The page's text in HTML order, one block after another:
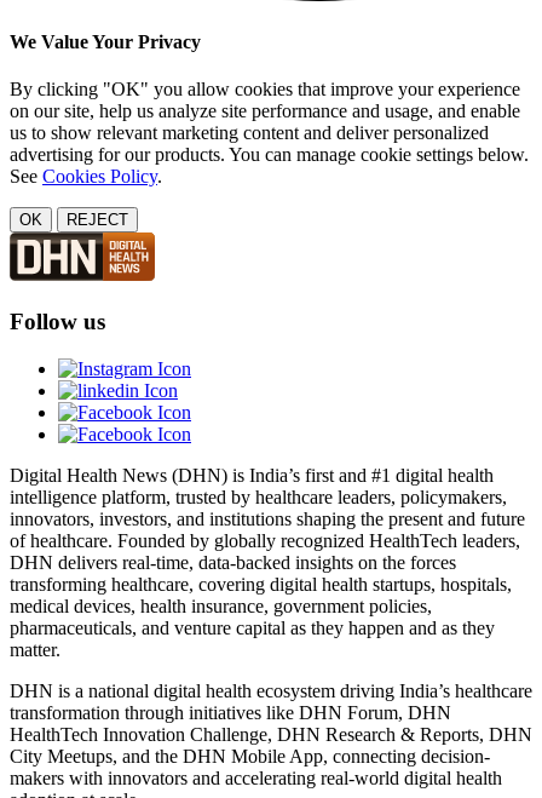
We Value Your Privacy
By clicking "OK" you allow cookies that improve your experience
on our site, help us analyze site performance and usage, and enable
us to show relevant marketing content and deliver personalized
advertising for our products. You can manage cookie settings below.
See Cookies Policy.
OK REJECT
Follow us
Digital Health News (DHN) is India’s first and #1 digital health
intelligence platform, trusted by healthcare leaders, policymakers,
innovators, investors, and institutions shaping the present and future
of healthcare. Founded by globally recognized HealthTech leaders,
DHN delivers real-time, data-backed insights on the forces
transforming healthcare, covering digital health startups, hospitals,
medical devices, health insurance, government policies,
pharmaceuticals, and venture capital as they happen and as they
matter.
DHN is a national digital health ecosystem driving India’s healthcare
transformation through initiatives like DHN Forum, DHN
HealthTech Innovation Challenge, DHN Research & Reports, DHN
City Meetups, and the DHN Mobile App, connecting decision-
makers with innovators and accelerating real-world digital health